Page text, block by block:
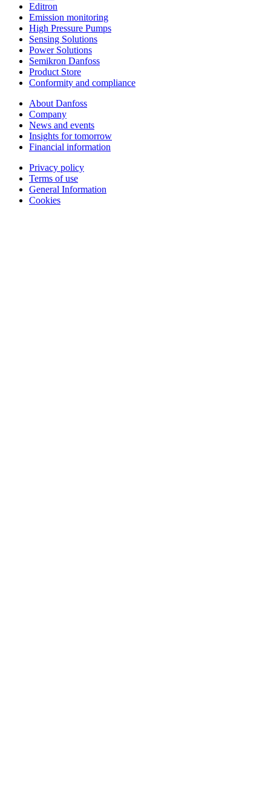
Editron
Emission monitoring
High Pressure Pumps
Sensing Solutions
Power Solutions
Semikron Danfoss
Product Store
Conformity and compliance
About Danfoss
Company
News and events
Insights for tomorrow
Financial information
Privacy policy
Terms of use
General Information
Cookies